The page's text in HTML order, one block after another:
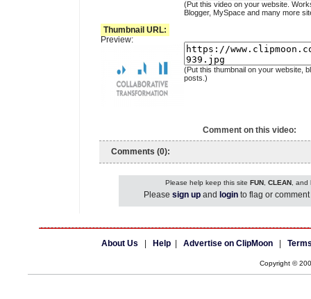
(Put this video on your website.
Blogger, MySpace and many more
Thumbnail URL:
Preview:
(Put this thumbnail on your website,
posts.)
Comment on this video:
Comments (0):
Please help keep this site FUN, CLEAN, and
Please sign up and login to flag or
About Us Help Advertise on ClipMoon
Copyright ©